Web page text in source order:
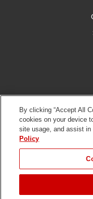
of Use
Policy
By clicking “Accept All
cookies on your device
site usage, and assist
Policy